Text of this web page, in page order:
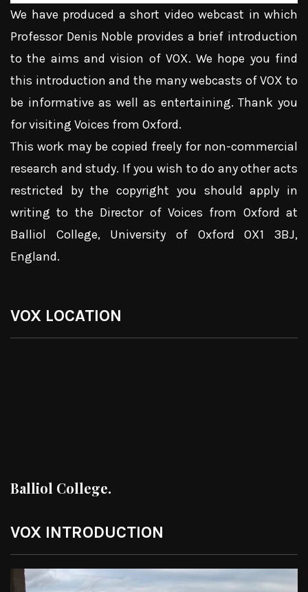
We have produced a short video webcast in which
Professor Denis Noble provides a brief introduction
to the aims and vision of VOX. We hope you find
this introduction and the many webcasts of VOX to
be informative as well as entertaining. Thank you
for visiting Voices from Oxford.
This work may be copied freely for non-commercial
research and study. If you wish to do any other acts
restricted by the copyright you should apply in
writing to the Director of Voices from Oxford at
Balliol College, University of Oxford OX1 3BJ,
England.
VOX LOCATION
Balliol College.
VOX INTRODUCTION
Video